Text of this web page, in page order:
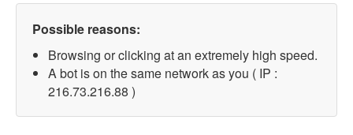
Possible reasons:
Browsing or clicking at an extremely high speed.
A bot is on the same network as you ( IP :
216.73.216.88 )